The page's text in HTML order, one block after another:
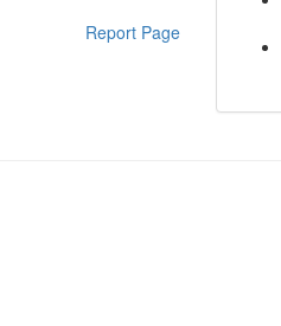
Report Page